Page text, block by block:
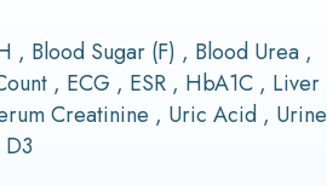
, Blood Sugar (F) , Blood Urea ,
, ECG , ESR , HbA1C , Liver
Creatinine , Uric Acid , Urine